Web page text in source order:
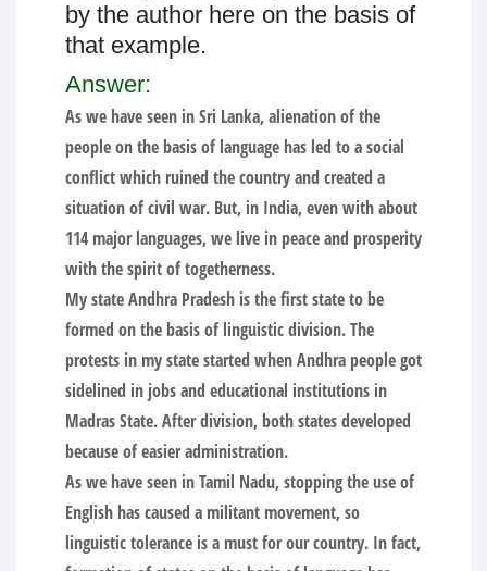
by the author here on the basis of
that example.
Answer:
As we have seen in Sri Lanka, alienation of the
people on the basis of language has led to a social
conflict which ruined the country and created a
situation of civil war. But, in India, even with about
114 major languages, we live in peace and prosperity
with the spirit of togetherness.
My state Andhra Pradesh is the first state to be
formed on the basis of linguistic division. The
protests in my state started when Andhra people got
sidelined in jobs and educational institutions in
Madras State. After division, both states developed
because of easier administration.
As we have seen in Tamil Nadu, stopping the use of
English has caused a militant movement, so
linguistic tolerance is a must for our country. In fact,